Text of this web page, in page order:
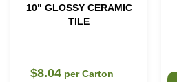
10" GLOSSY CERAMIC
TILE
$8.04 per Carton